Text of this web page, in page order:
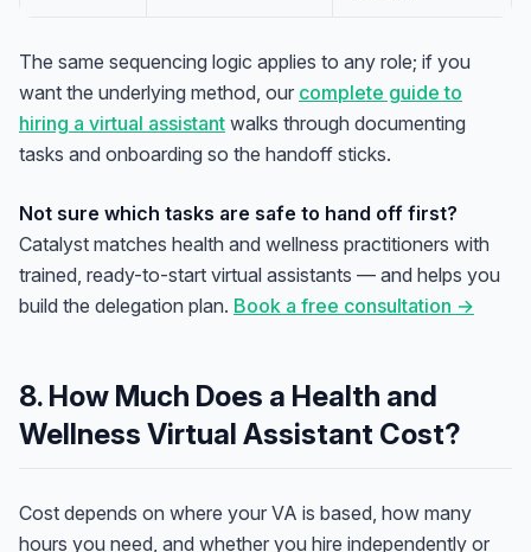
The same sequencing logic applies to any role; if you
want the underlying method, our complete guide to
hiring a virtual assistant walks through documenting
tasks and onboarding so the handoff sticks.
Not sure which tasks are safe to hand off first?
Catalyst matches health and wellness practitioners with
trained, ready-to-start virtual assistants — and helps you
build the delegation plan. Book a free consultation →
8. How Much Does a Health and
Wellness Virtual Assistant Cost?
Cost depends on where your VA is based, how many
hours you need, and whether you hire independently or